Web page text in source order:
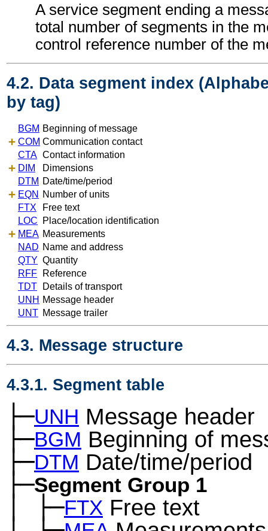
A service segment ending a
total number of segments in the
control reference number of the
4.2. Data segment index
by tag)
BGM Beginning of message
COM Communication contact
CTA Contact information
DIM
Dimensions
DTM Date/time/period
EQN
Number of units
FTX
Free text
LOC
Place/location identification
MEA Measurements
NAD Name and address
QTY Quantity
RFF
Reference
TDT
Details of transport
UNH Message header
UNT Message trailer
4.3. Message structure
4.3.1. Segment table
├─UNH Message header
├─BGM Beginning of
├─DTM Date/time/period
├─Segment Group 1
│ ├─FTX Free text